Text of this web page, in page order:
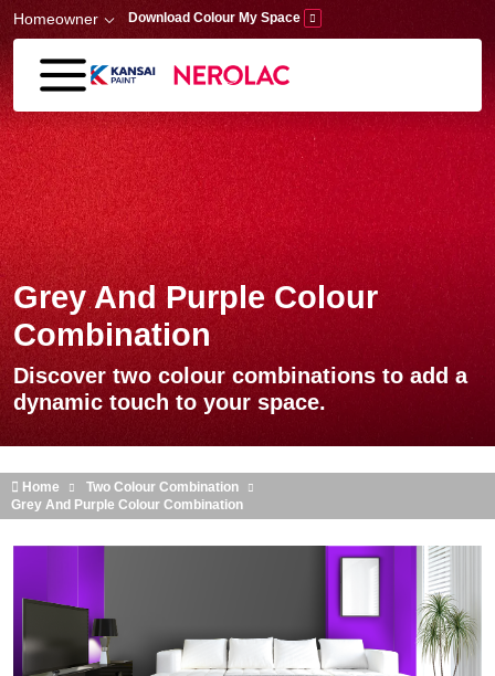
Skip to main content
Homeowner Download Colour My Space
Grey And Purple Colour
Combination
Discover two colour combinations to add a
dynamic touch to your space.
Home
Two Colour Combination
Grey And Purple Colour Combination